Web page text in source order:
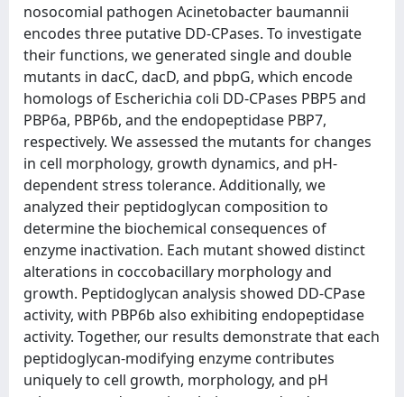
nosocomial pathogen Acinetobacter baumannii
encodes three putative DD-CPases. To investigate
their functions, we generated single and double
mutants in dacC, dacD, and pbpG, which encode
homologs of Escherichia coli DD-CPases PBP5 and
PBP6a, PBP6b, and the endopeptidase PBP7,
respectively. We assessed the mutants for changes
in cell morphology, growth dynamics, and pH-
dependent stress tolerance. Additionally, we
analyzed their peptidoglycan composition to
determine the biochemical consequences of
enzyme inactivation. Each mutant showed distinct
alterations in coccobacillary morphology and
growth. Peptidoglycan analysis showed DD-CPase
activity, with PBP6b also exhibiting endopeptidase
activity. Together, our results demonstrate that each
peptidoglycan-modifying enzyme contributes
uniquely to cell growth, morphology, and pH